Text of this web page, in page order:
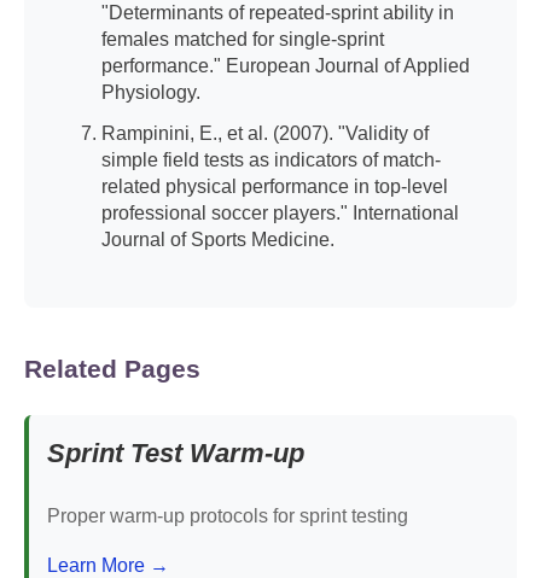
"Determinants of repeated-sprint ability in
females matched for single-sprint
performance." European Journal of Applied
Physiology.
Rampinini, E., et al. (2007). "Validity of
simple field tests as indicators of match-
related physical performance in top-level
professional soccer players." International
Journal of Sports Medicine.
Related Pages
Sprint Test Warm-up
Proper warm-up protocols for sprint testing
Learn More →